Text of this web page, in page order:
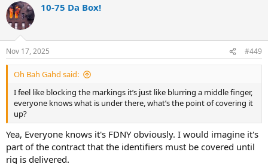
10-75 Da Box!
Nov 17, 2025 #449
Oh Bah Gahd said:
I feel like blocking the markings it’s just like blurring a middle finger,
everyone knows what is under there, what’s the point of covering it
up?
Yea, Everyone knows it's FDNY obviously. I would imagine it's
part of the contract that the identifiers must be covered until
rig is delivered.